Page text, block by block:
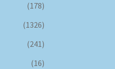
(178)
(1326)
(241)
(16)